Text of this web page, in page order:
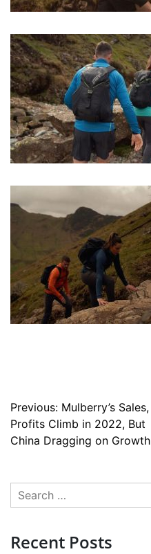
Post
navigation
Previous: Mulberry’s Sales,
Profits Climb in 2022, But
China Dragging on Growth
Search
for:
Recent Posts